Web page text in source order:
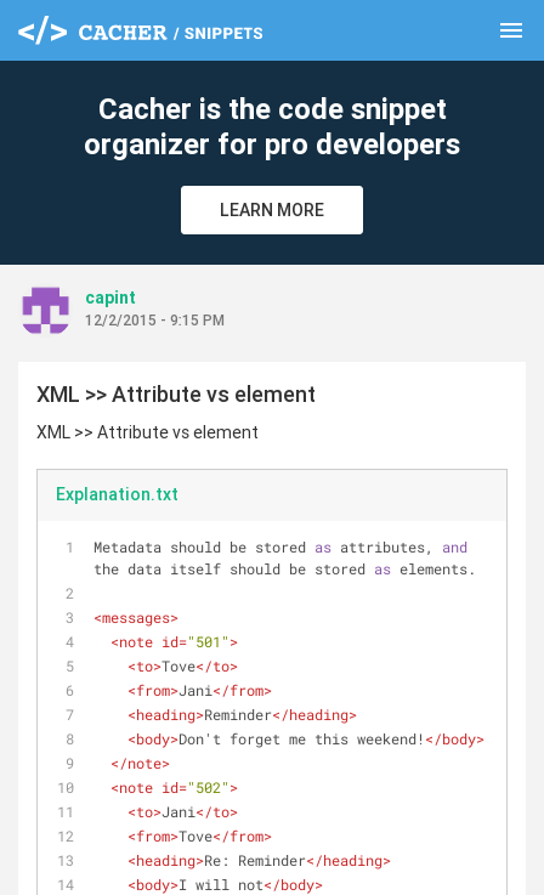
menu
Cacher is the code snippet
organizer for pro developers
LEARN MORE
capint
12/2/2015 - 9:15 PM
XML >> Attribute vs element
XML >> Attribute vs element
Explanation.txt
Metadata should be stored as attributes, and
the data itself should be stored as elements.
<messages>
<note id="501">
<to>Tove</to>
<from>Jani</from>
<heading>Reminder</heading>
<body>Don't forget me this weekend! </body>
</note>
<note id="502">
<to>Jani</to>
<from>Tove</from>
<heading>Re: Reminder</heading>
<body>I will not</body>
clear